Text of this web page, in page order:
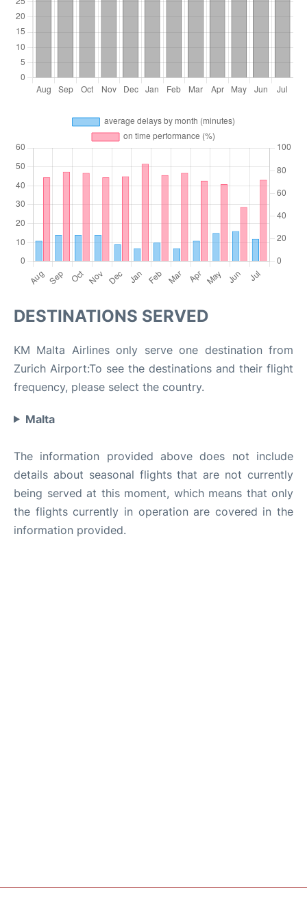
DESTINATIONS SERVED
KM Malta Airlines only serve one destination from
Zurich Airport:To see the destinations and their flight
frequency, please select the country.
Malta
The information provided above does not include
details about seasonal flights that are not currently
being served at this moment, which means that only
the flights currently in operation are covered in the
information provided.